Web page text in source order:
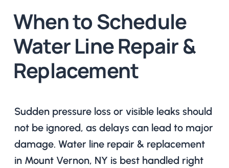
When to Schedule
Water Line Repair &
Replacement
Sudden pressure loss or visible leaks should
not be ignored, as delays can lead to major
damage. Water line repair & replacement
in Mount Vernon, NY is best handled right